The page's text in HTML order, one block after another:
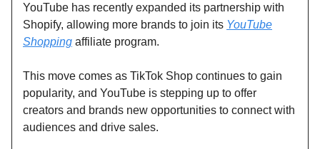
YouTube has recently expanded its partnership with
Shopify, allowing more brands to join its YouTube
Shopping affiliate program.
This move comes as TikTok Shop continues to gain
popularity, and YouTube is stepping up to offer
creators and brands new opportunities to connect with
audiences and drive sales.